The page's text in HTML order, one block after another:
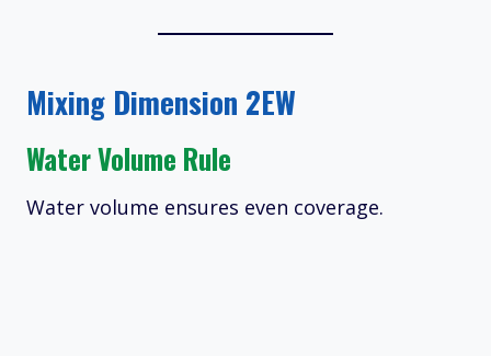
Mixing Dimension 2EW
Water Volume Rule
Water volume ensures even coverage.